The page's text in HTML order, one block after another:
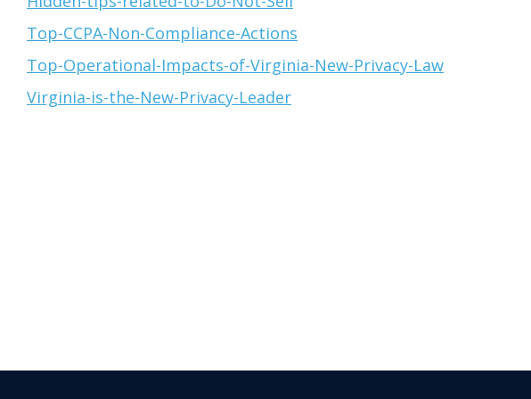
Top-CCPA-Non-Compliance-Actions
Top-Operational-Impacts-of-Virginia-New-Privacy-Law
Virginia-is-the-New-Privacy-Leader